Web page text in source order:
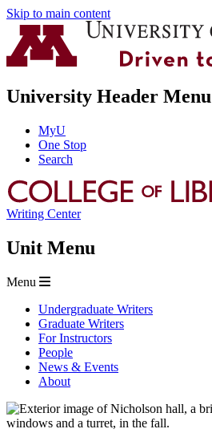
Skip to main content
University Header Menu
MyU
One Stop
Search
Writing Center
Unit Menu
Menu
Undergraduate Writers
Graduate Writers
For Instructors
People
News & Events
About